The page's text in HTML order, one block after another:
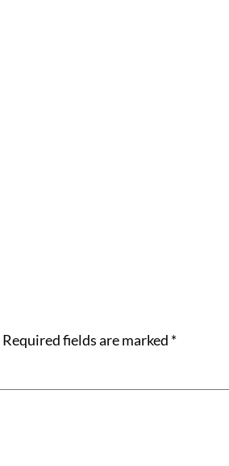
Required fields are marked *